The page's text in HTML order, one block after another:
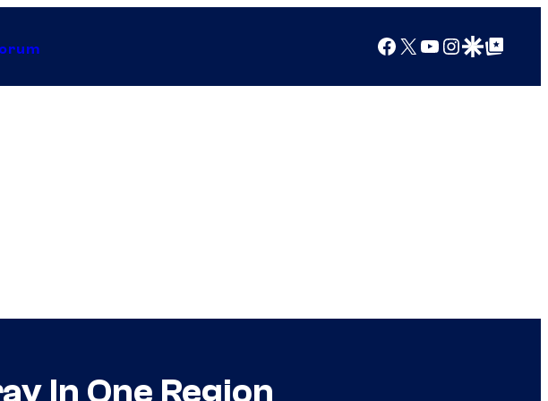
Facebook
X YouTube
Instagram
Google Discover
Google Top Posts
In One Region